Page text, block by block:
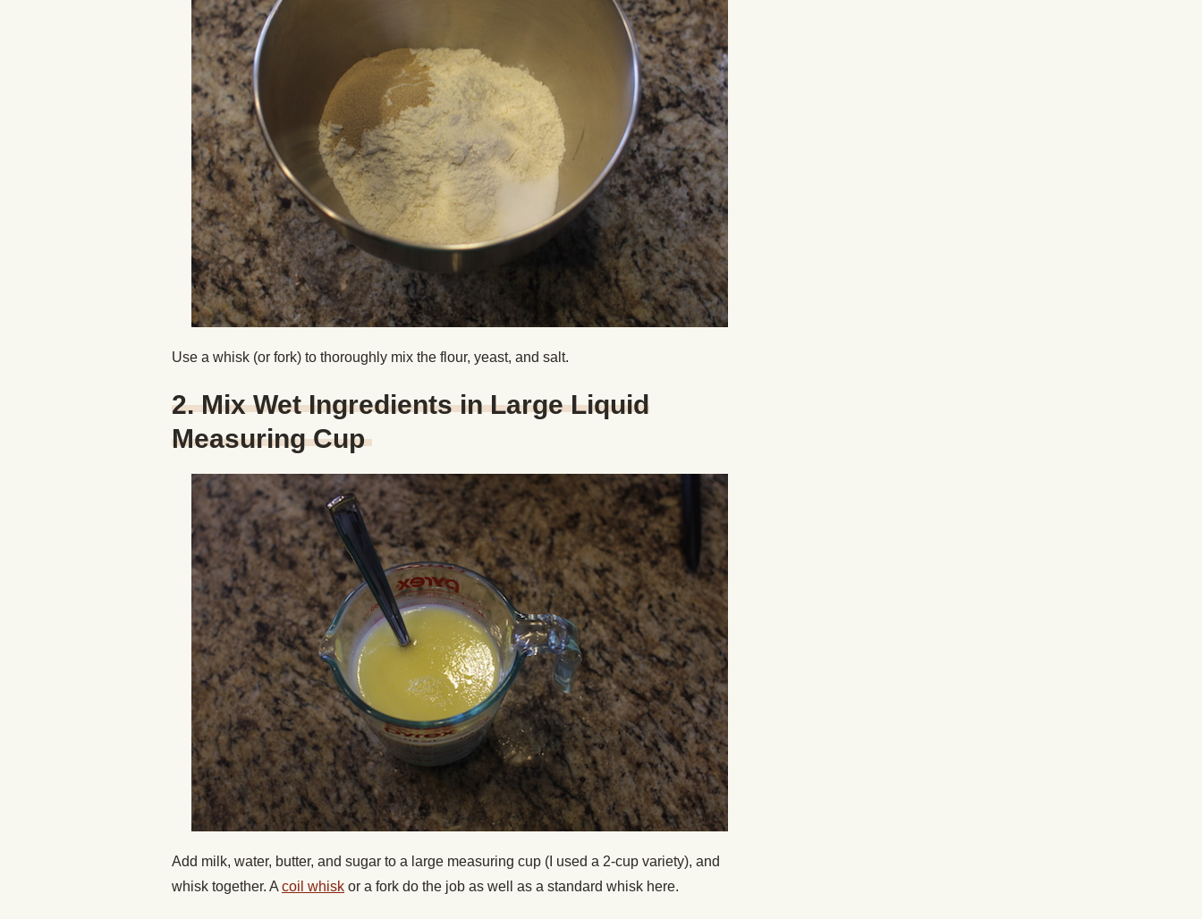
Use a whisk (or fork) to thoroughly mix the flour, yeast, and salt.
2. Mix Wet Ingredients in Large Liquid
Measuring Cup
Add milk, water, butter, and sugar to a large measuring cup (I used a 2-cup variety), and
whisk together. A coil whisk or a fork do the job as well as a standard whisk here.